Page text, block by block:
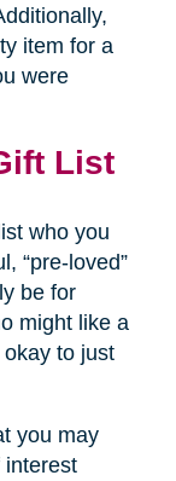
item for a
were
List
who you
“pre-loved”
be for
might like a
to just
you may
interest